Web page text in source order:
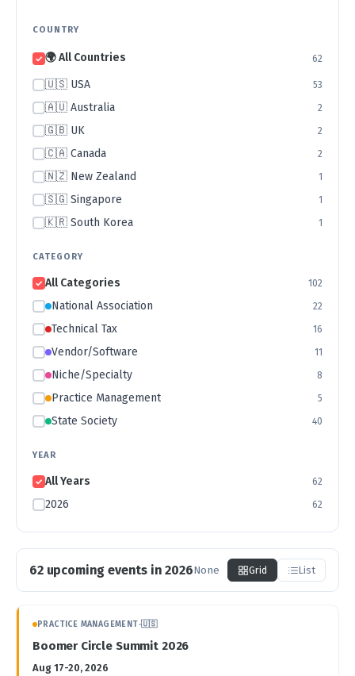
COUNTRY
🌍 All Countries 62
🇺🇸 USA 53
🇦🇺 Australia 2
🇬🇧 UK 2
🇨🇦 Canada 2
🇳🇿 New Zealand 1
🇸🇬 Singapore 1
🇰🇷 South Korea 1
CATEGORY
All Categories 102
National Association 22
Technical Tax 16
Vendor/Software 11
Niche/Specialty 8
Practice Management 5
State Society 40
YEAR
All Years 62
2026 62
62 upcoming events in 2026None Grid List
Upcoming Accounting Events
PRACTICE MANAGEMENT·🇺🇸
Boomer Circle Summit 2026
Aug 17-20, 2026